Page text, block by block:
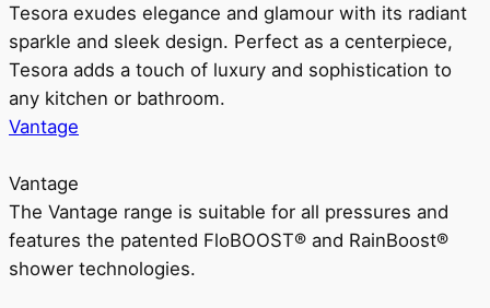
Tesora exudes elegance and glamour with its radiant
sparkle and sleek design. Perfect as a centerpiece,
Tesora adds a touch of luxury and sophistication to
any kitchen or bathroom.
Vantage
Vantage
The Vantage range is suitable for all pressures and
features the patented FloBOOST® and RainBoost®
shower technologies.